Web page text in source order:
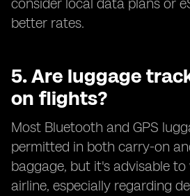
consider local data plans or
better rates.
5. Are luggage
on flights?
Most Bluetooth and GPS
permitted in both carry-on
baggage, but it's advisable
airline, especially regarding